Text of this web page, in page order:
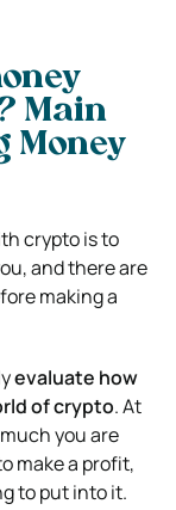
Main
Money
crypto is to
and there are
making a
evaluate how
of crypto. At
you are
make a profit,
to put into it.